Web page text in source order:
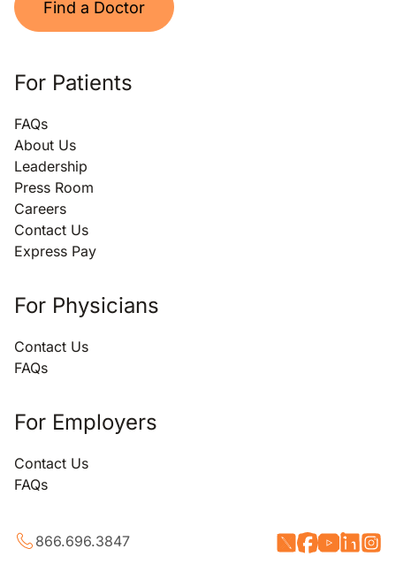
Find a Doctor
For Patients
FAQs
About Us
Leadership
Press Room
Careers
Contact Us
Express Pay
For Physicians
Contact Us
FAQs
For Employers
Contact Us
FAQs
866.696.3847